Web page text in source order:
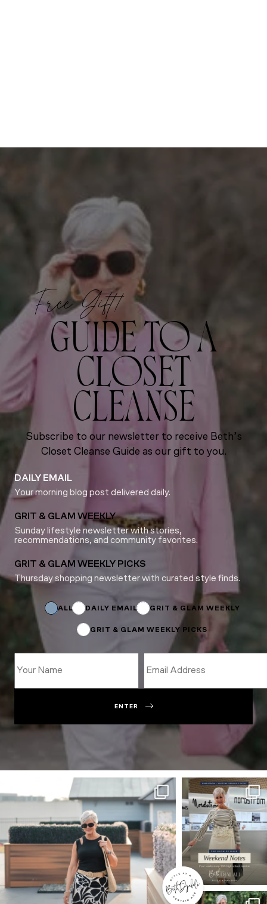
Free Gift!
GUIDE TO A
CLOSET
CLEANSE
Subscribe to our newsletter to receive Beth’s
Closet Cleanse Guide as our gift to you.
DAILY EMAIL
Your morning blog post delivered daily.
GRIT & GLAM WEEKLY
Sunday lifestyle newsletter with stories,
recommendations, and community favorites.
GRIT & GLAM WEEKLY PICKS
Thursday shopping newsletter with curated style finds.
Email
ALL DAILY EMAIL GRIT & GLAM WEEKLY
GRIT & GLAM WEEKLY PICKS
ENTER